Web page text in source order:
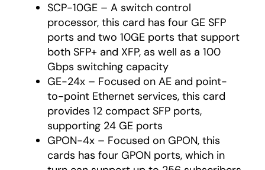
SCP-10GE – A switch control
processor, this card has four GE SFP
ports and two 10GE ports that support
both SFP+ and XFP, as well as a 100
Gbps switching capacity
GE-24x – Focused on AE and point-
to-point Ethernet services, this card
provides 12 compact SFP ports,
supporting 24 GE ports
GPON-4x – Focused on GPON, this
cards has four GPON ports, which in